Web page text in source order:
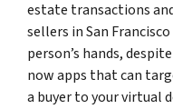
estate transactions
sellers in San
person’s hands,
now apps that can
a buyer to your virtual